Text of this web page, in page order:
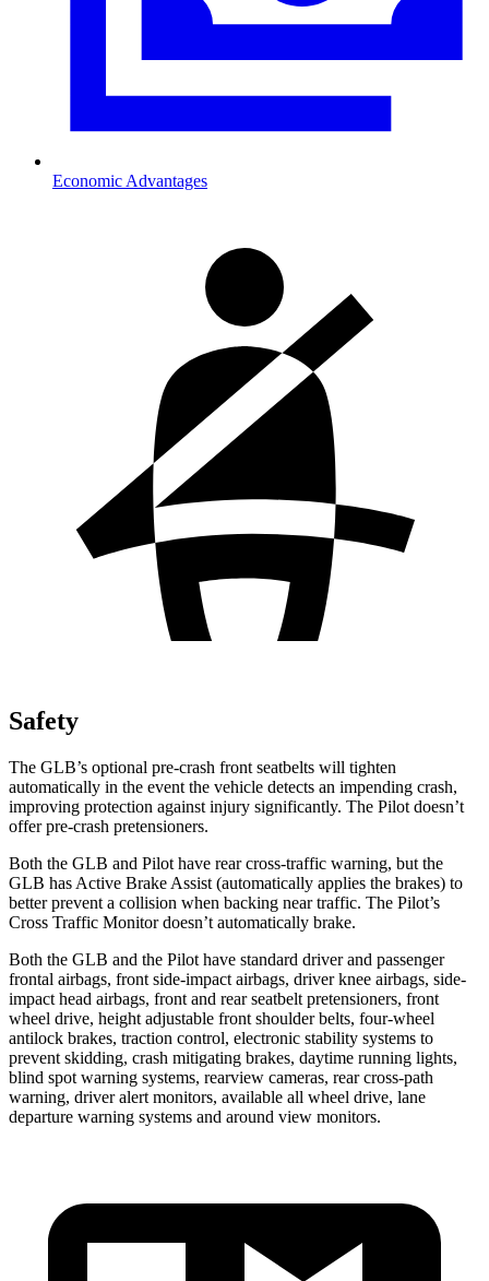
Economic Advantages
Safety
The GLB’s optional pre-crash front seatbelts will tighten
automatically in the event the vehicle detects an impending crash,
improving protection against injury significantly. The Pilot doesn’t
offer pre-crash pretensioners.
Both the GLB and Pilot have rear cross-traffic warning, but the
GLB has Active Brake Assist (automatically applies the brakes) to
better prevent a collision when backing near traffic. The Pilot’s
Cross Traffic Monitor doesn’t automatically brake.
Both the GLB and the Pilot have standard driver and passenger
frontal airbags, front side-impact airbags, driver knee airbags, side-
impact head airbags, front and rear seatbelt pretensioners, front
wheel drive, height adjustable front shoulder belts, four-wheel
antilock brakes, traction control, electronic stability systems to
prevent skidding, crash mitigating brakes, daytime running lights,
blind spot warning systems, rearview cameras, rear cross-path
warning, driver alert monitors, available all wheel drive, lane
departure warning systems and around view monitors.